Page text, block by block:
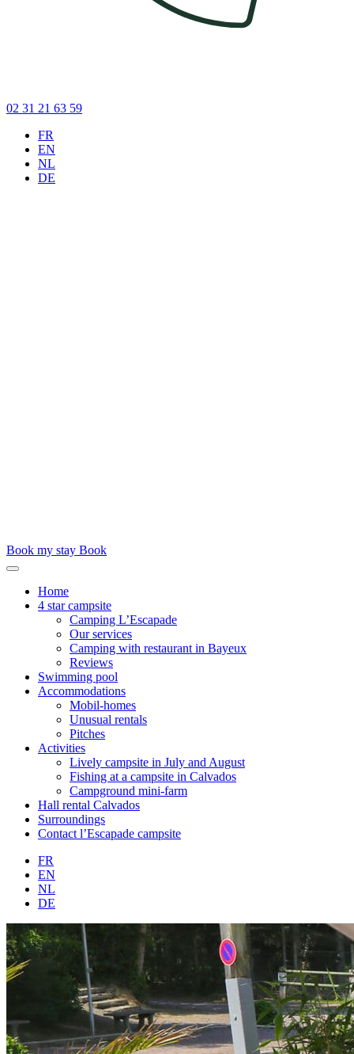
02 31 21 63 59
FR
EN
NL
DE
Book my stay Book
Home
4 star campsite
Camping L’Escapade
Our services
Camping with restaurant in Bayeux
Reviews
Swimming pool
Accommodations
Mobil-homes
Unusual rentals
Pitches
Activities
Lively campsite in July and August
Fishing at a campsite in Calvados
Campground mini-farm
Hall rental Calvados
Surroundings
Contact l’Escapade campsite
FR
EN
NL
DE